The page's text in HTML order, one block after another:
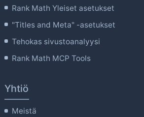
Rank Math Yleiset asetukset
"Titles and Meta" -asetukset
Tehokas sivustoanalyysi
Rank Math MCP Tools
Yhtiö
Meistä